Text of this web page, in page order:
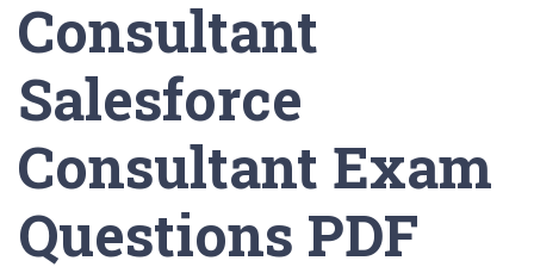
Consultant
Salesforce
Consultant Exam
Questions PDF